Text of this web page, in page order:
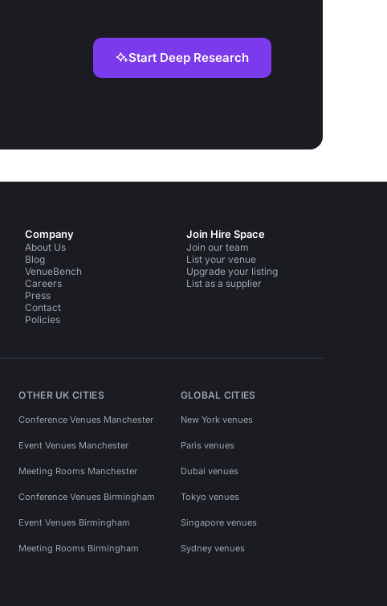
Start Deep Research
Company
About Us
Blog
VenueBench
Careers
Press
Contact
Policies
Join Hire Space
Join our team
List your venue
Upgrade your listing
List as a supplier
OTHER UK CITIES
Conference Venues Manchester
Event Venues Manchester
Meeting Rooms Manchester
Conference Venues Birmingham
Event Venues Birmingham
Meeting Rooms Birmingham
GLOBAL CITIES
New York venues
Paris venues
Dubai venues
Tokyo venues
Singapore venues
Sydney venues